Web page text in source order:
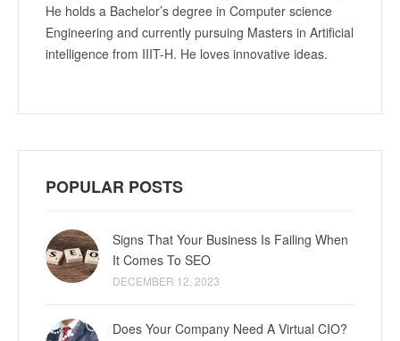
He holds a Bachelor’s degree in Computer science
Engineering and currently pursuing Masters in Artificial
intelligence from IIIT-H. He loves innovative ideas.
POPULAR POSTS
Signs That Your Business Is Failing When
It Comes To SEO
DECEMBER 12, 2023
Does Your Company Need A Virtual CIO?